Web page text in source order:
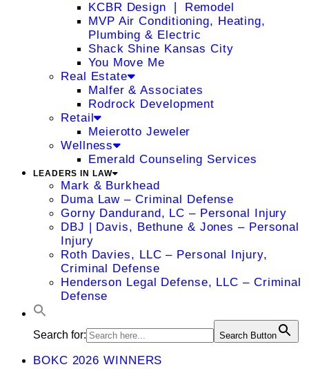
KCBR Design ❘ Remodel
MVP Air Conditioning, Heating,
Plumbing & Electric
Shack Shine Kansas City
You Move Me
Real Estate
Malfer & Associates
Rodrock Development
Retail
Meierotto Jeweler
Wellness
Emerald Counseling Services
LEADERS IN LAW
Mark & Burkhead
Duma Law – Criminal Defense
Gorny Dandurand, LC – Personal Injury
DBJ | Davis, Bethune & Jones – Personal
Injury
Roth Davies, LLC – Personal Injury,
Criminal Defense
Henderson Legal Defense, LLC – Criminal
Defense
Search for: Search Button
BOKC 2026 WINNERS